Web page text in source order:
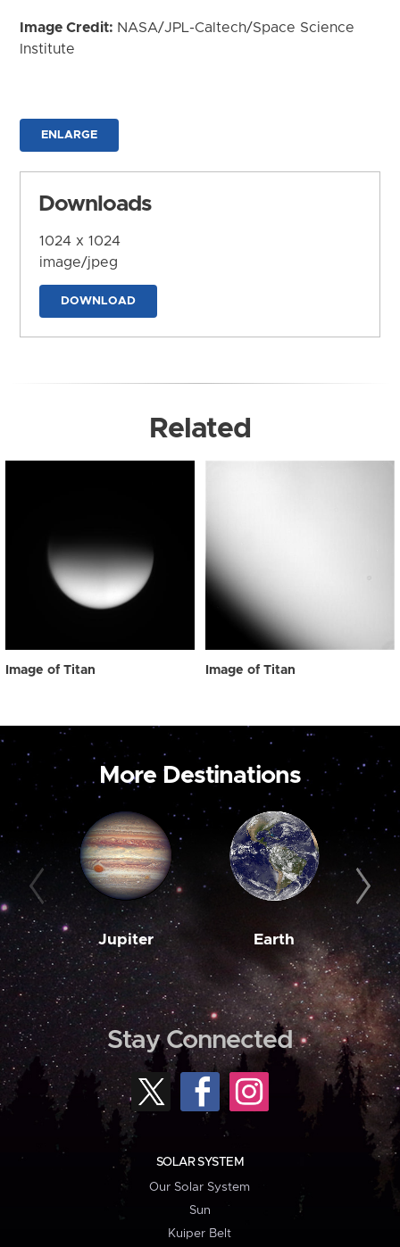
Image Credit: NASA/JPL-Caltech/Space Science
Institute
ENLARGE
Downloads
1024 x 1024
image/jpeg
DOWNLOAD
Related
Image of Titan Image of Titan
More Destinations
Jupiter Earth
Stay Connected
SOLAR SYSTEM
Our Solar System
Sun
Kuiper Belt